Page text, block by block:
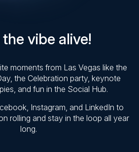
vibe alive!
moments from Las Vegas like the
the Celebration party, keynote
and fun in the Social Hub.
Instagram, and LinkedIn to
rolling and stay in the loop all year
long.